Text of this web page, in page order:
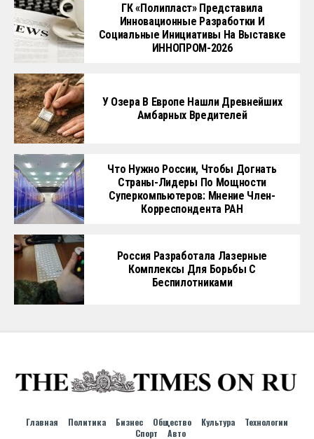
ГК «Полипласт» Представила
Инновационные Разработки И
Социальные Инициативы На Выставке
ИННОПРОМ-2026
У Озера В Европе Нашли Древнейших
Амбарных Вредителей
Что Нужно России, Чтобы Догнать
Страны-Лидеры По Мощности
Суперкомпьютеров: Мнение Член-
Корреспондента РАН
Россия Разработала Лазерные
Комплексы Для Борьбы С
Беспилотниками
Главная Политика Бизнес Общество Культура
Технологии
Спорт
Авто